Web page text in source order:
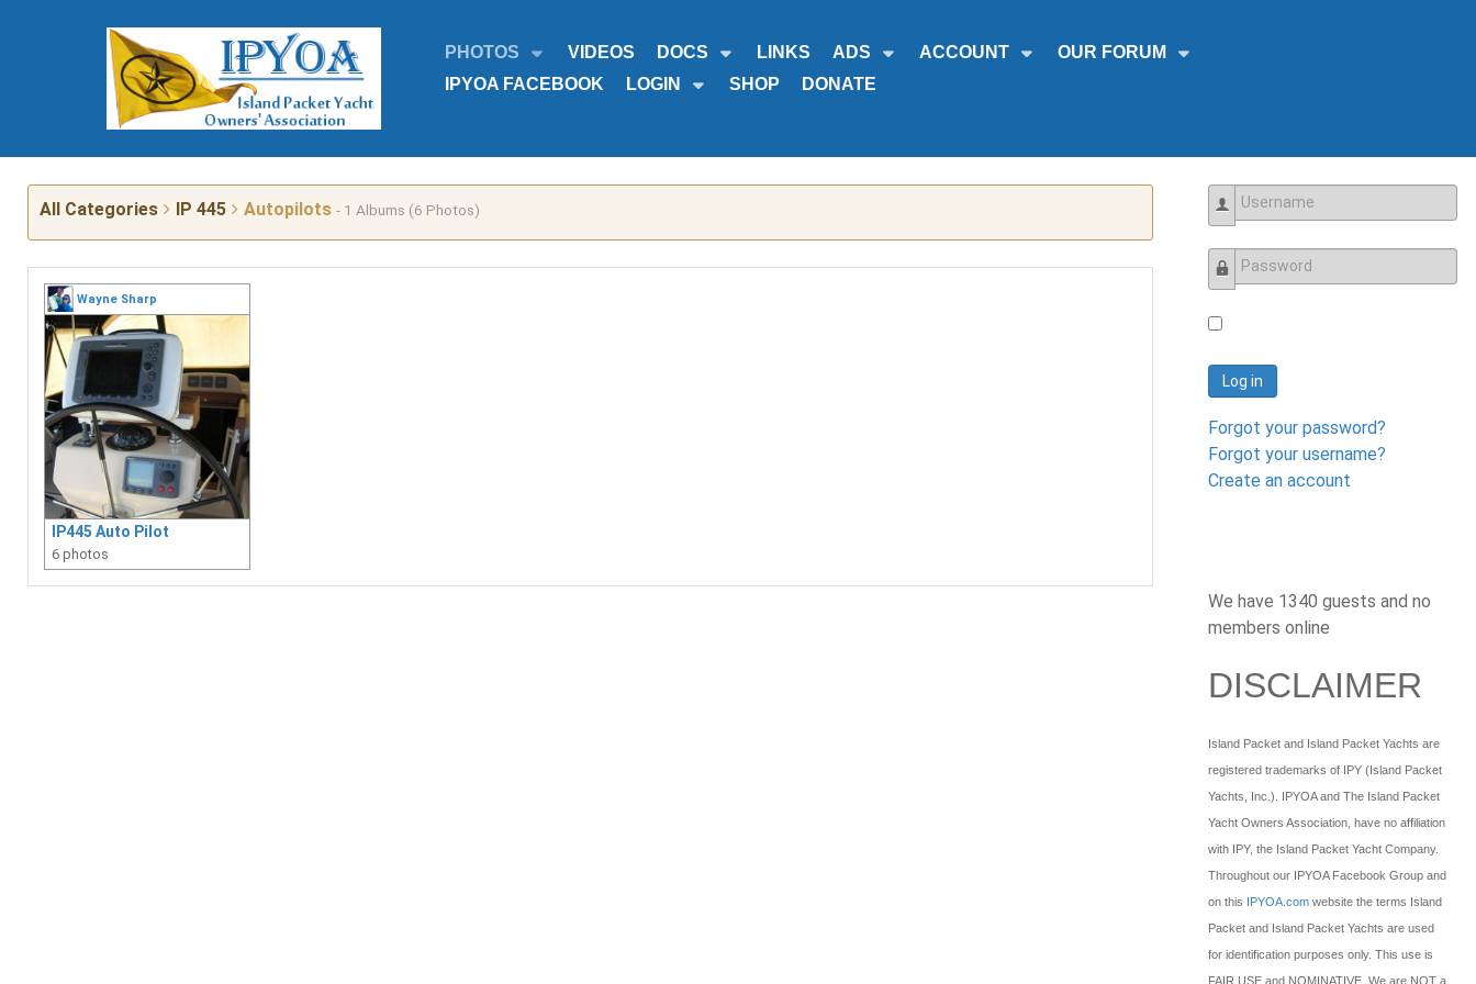
PHOTOS VIDEOS DOCS LINKS ADS ACCOUNT
OUR FORUM
IPYOA FACEBOOK
LOGIN SHOP DONATE
All Categories IP 445 Autopilots - 1 Albums (6 Photos)
Wayne Sharp
IP445 Auto Pilot
6 photos
Username
Password
Log in
Forgot your password?
Forgot your username?
Create an account
We have 1340 guests and no
members online
DISCLAIMER
Island Packet and Island Packet Yachts are
registered trademarks of IPY (Island Packet
Yachts, Inc.). IPYOA and The Island Packet
Yacht Owners Association, have no affiliation
with IPY, the Island Packet Yacht Company.
Throughout our IPYOA Facebook Group and
on this IPYOA.com website the terms Island
Packet and Island Packet Yachts are used
for identification purposes only. This use is
FAIR USE and NOMINATIVE. We are NOT a